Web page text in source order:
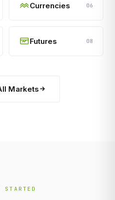
Currencies 06
Futures 08
Markets
STARTED